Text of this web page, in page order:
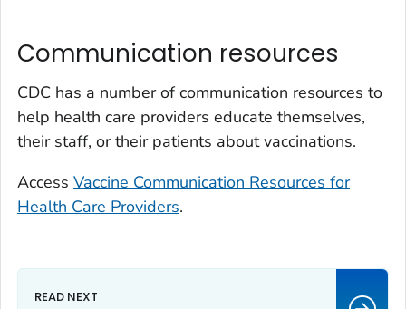
Communication resources
CDC has a number of communication resources to
help health care providers educate themselves,
their staff, or their patients about vaccinations.
Access Vaccine Communication Resources for
Health Care Providers.